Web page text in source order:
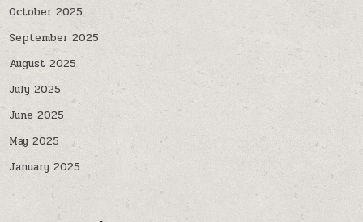
October 2025
September 2025
August 2025
July 2025
June 2025
May 2025
January 2025